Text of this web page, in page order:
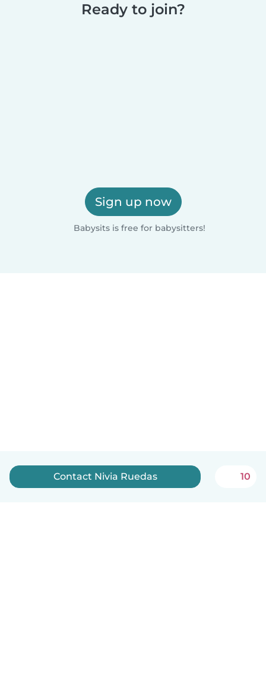
Ready to join?
Sign up now
Babysits is free for babysitters!
Contact Nivia Ruedas 10